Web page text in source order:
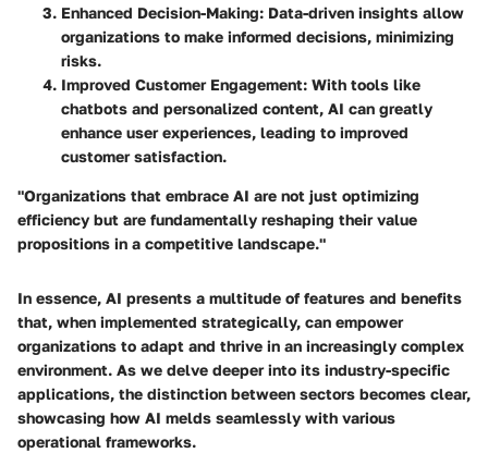
Enhanced Decision-Making: Data-driven insights allow
organizations to make informed decisions, minimizing
risks.
Improved Customer Engagement: With tools like
chatbots and personalized content, AI can greatly
enhance user experiences, leading to improved
customer satisfaction.
"Organizations that embrace AI are not just optimizing
efficiency but are fundamentally reshaping their value
propositions in a competitive landscape."
In essence, AI presents a multitude of features and benefits
that, when implemented strategically, can empower
organizations to adapt and thrive in an increasingly complex
environment. As we delve deeper into its industry-specific
applications, the distinction between sectors becomes clear,
showcasing how AI melds seamlessly with various
operational frameworks.